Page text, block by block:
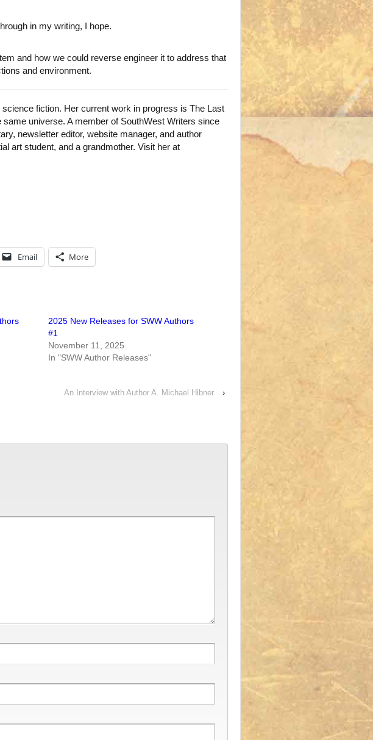
in my writing, I hope.
and how we could reverse engineer it to address that
and environment.
fiction. Her current work in progress is The Last
universe. A member of SouthWest Writers since
newsletter editor, website manager, and author
art student, and a grandmother. Visit her at
Email More
2025 New Releases for SWW Authors
#1
November 11, 2025
In "SWW Author Releases"
An Interview with Author A. Michael Hibner ›